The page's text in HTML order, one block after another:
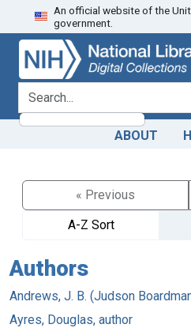
Skip
to
search
Skip to
main
content
An official website of the
government.
search for
ABOUT
« Previous
A-Z Sort
Authors
Andrews, J. B. (Judson
Ayres, Douglas, author